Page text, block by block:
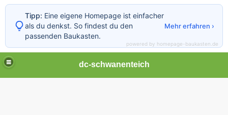
dc-schwanenteich
Tipp: Eine eigene Homepage ist einfacher
als du denkst. So findest du den
passenden Baukasten.
Mehr erfahren ›
powered by homepage-baukasten.de